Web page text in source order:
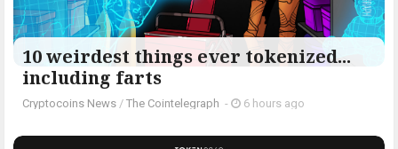
10 weirdest things ever tokenized...
including farts
Cryptocoins News / The Cointelegraph ​ - 6 hours ago